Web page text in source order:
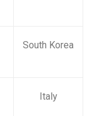
South Korea
Italy